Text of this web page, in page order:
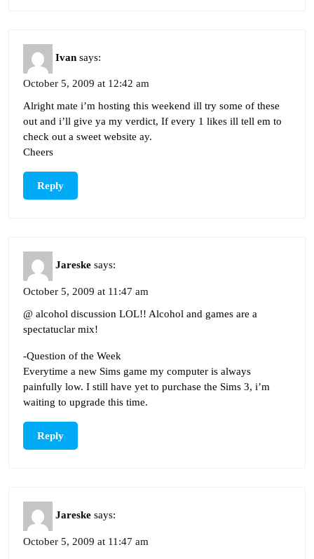
Ivan says:
October 5, 2009 at 12:42 am
Alright mate i’m hosting this weekend ill try some of these
out and i’ll give ya my verdict, If every 1 likes ill tell em to
check out a sweet website ay.
Cheers
Reply
Jareske says:
October 5, 2009 at 11:47 am
@ alcohol discussion LOL!! Alcohol and games are a
spectatuclar mix!
-Question of the Week
Everytime a new Sims game my computer is always
painfully low. I still have yet to purchase the Sims 3, i’m
waiting to upgrade this time.
Reply
Jareske says:
October 5, 2009 at 11:47 am